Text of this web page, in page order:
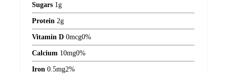
Sugars 1g
Protein 2g
Vitamin D 0mcg0%
Calcium 10mg0%
Iron 0.5mg2%